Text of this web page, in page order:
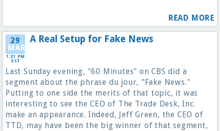
READ MORE
29
MAR
1:21 PM
EST
A Real Setup for Fake News
Last Sunday evening, "60 Minutes" on CBS did a
segment about the phrase du jour, "Fake News."
Putting to one side the merits of that topic, it was
interesting to see the CEO of The Trade Desk, Inc.
make an appearance. Indeed, Jeff Green, the CEO of
TTD, may have been the big winner of that segment,